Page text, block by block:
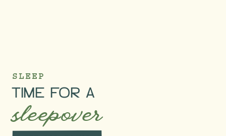
SLEEP
TIME FOR A
sleepover